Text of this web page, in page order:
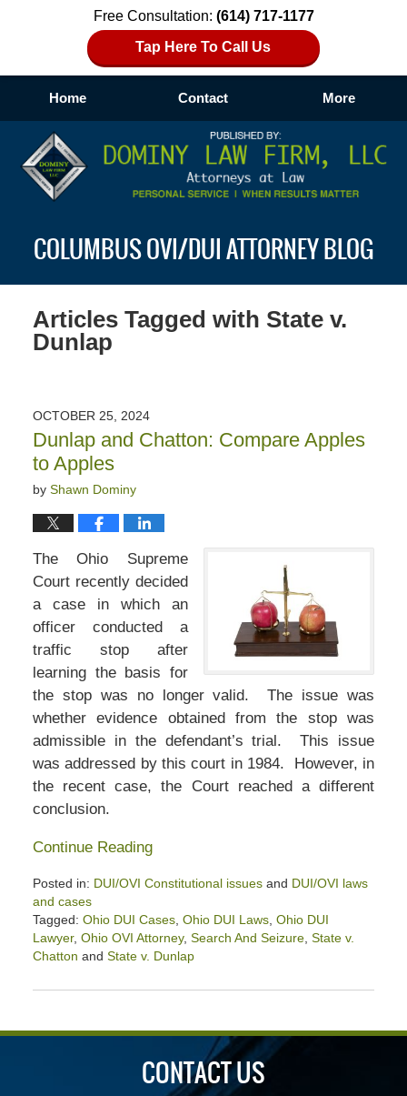
Free Consultation: (614) 717-1177
Tap Here To Call Us
Home Contact More
COLUMBUS OVI/DUI ATTORNEY BLOG
Articles Tagged with State v.
Dunlap
OCTOBER 25, 2024
Dunlap and Chatton: Compare Apples
to Apples
by Shawn Dominy
The Ohio Supreme
Court recently decided
a case in which an
officer conducted a
traffic stop after
learning the basis for
the stop was no longer valid. The issue was
whether evidence obtained from the stop was
admissible in the defendant’s trial. This issue
was addressed by this court in 1984. However, in
the recent case, the Court reached a different
conclusion.
Continue Reading
Posted in: DUI/OVI Constitutional issuesand DUI/OVI laws
and cases
Tagged: Ohio DUI Cases, Ohio DUI Laws, Ohio DUI
Lawyer, Ohio OVI Attorney, Search And Seizure, State v.
Chatton and State v. Dunlap
October
2024
CONTACT US